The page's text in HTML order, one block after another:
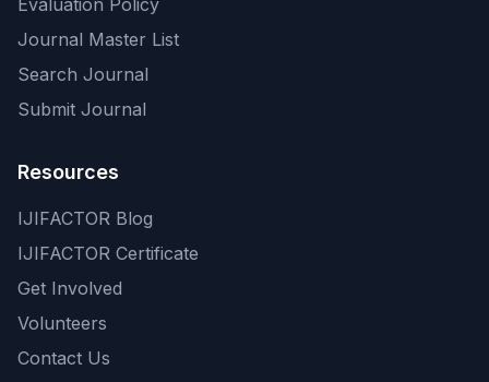
Evaluation Policy
Journal Master List
Search Journal
Submit Journal
Resources
IJIFACTOR Blog
IJIFACTOR Certificate
Get Involved
Volunteers
Contact Us